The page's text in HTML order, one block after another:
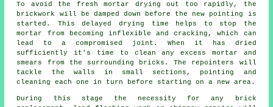
To avoid the fresh mortar drying out too rapidly, the
brickwork will be damped down before the new pointing is
started. This delayed drying time helps to stop the
mortar from becoming inflexible andcracking, which can
lead to a compromised joint. When it has dried
sufficiently it's time to clean any excess mortar and
smears from the surrounding bricks. The repointers will
tackle the walls in small sections, pointing and
cleaning each one in turn before starting on a new area.
During this stage the necessity for any brick